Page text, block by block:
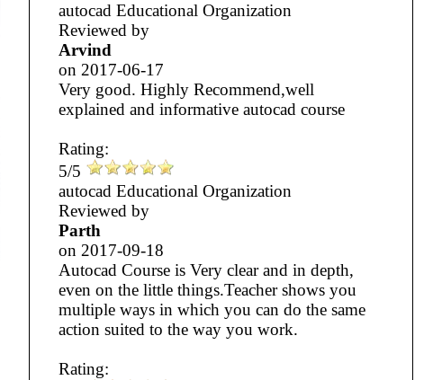
autocad Educational Organization
Reviewed by
Arvind
on 2017-06-17
Very good. Highly Recommend,well
explained and informative autocad course
Rating:
5/5
autocad Educational Organization
Reviewed by
Parth
on 2017-09-18
Autocad Course is Very clear and in depth,
even on the little things.Teacher shows you
multiple ways in which you can do the same
action suited to the way you work.
Rating: